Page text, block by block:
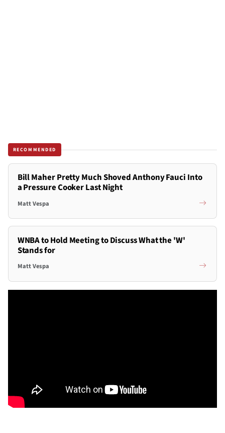
RECOMMENDED
Bill Maher Pretty Much Shoved Anthony Fauci Into
a Pressure Cooker Last Night
Matt Vespa
WNBA to Hold Meeting to Discuss What the 'W'
Stands for
Matt Vespa